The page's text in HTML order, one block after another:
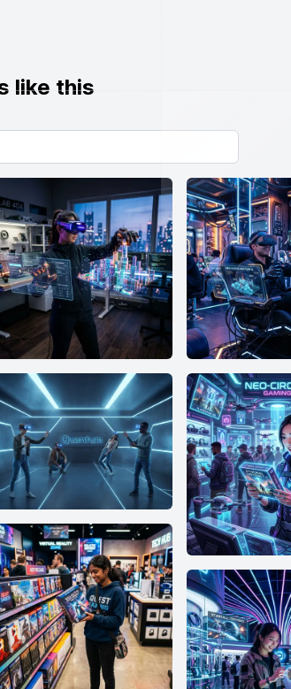
like this